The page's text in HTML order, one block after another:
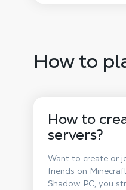
How to
How to
servers?
Want to create or
friends on
Shadow PC, you